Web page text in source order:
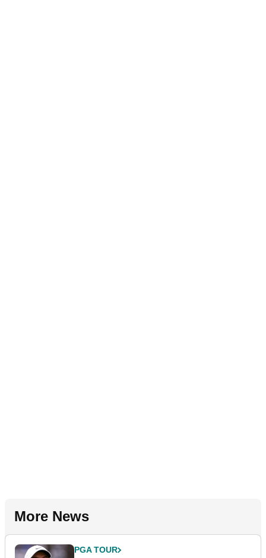
More News
PGA TOUR